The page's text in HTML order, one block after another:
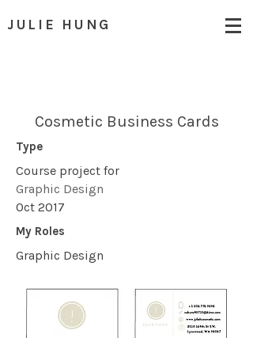
JULIE HUNG
Cosmetic Business Cards
Type
Course project for
Graphic Design
Oct 2017
My Roles
Graphic Design